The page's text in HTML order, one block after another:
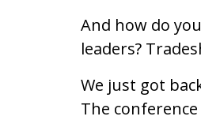
And how do
leaders?
We just got
The